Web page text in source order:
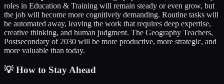
roles in Education & Training will remain steady or even grow, but
the job will become more cognitively demanding. Routine tasks will
be automated away, leaving the work that requires deep expertise,
creative thinking, and human judgment. The Geography Teachers,
Postsecondary of 2030 will be more productive, more strategic, and
more valuable than today.
💡 How to Stay Ahead